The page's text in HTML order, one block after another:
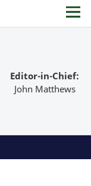
Editor-in-Chief:
John Matthews